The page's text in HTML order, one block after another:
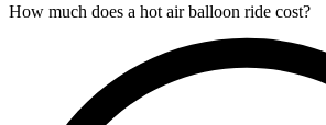
How much does a hot air balloon ride cost?